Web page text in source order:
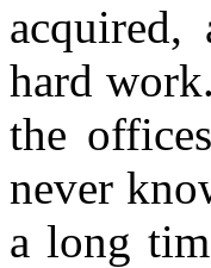
hard
the
never
a long